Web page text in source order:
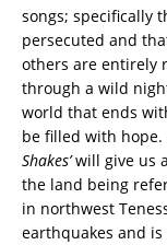
songs; specifically
persecuted and
others are entirely
through a wild
world that ends
be filled with
Shakes’will give us
the land being
in northwest
earthquakes and